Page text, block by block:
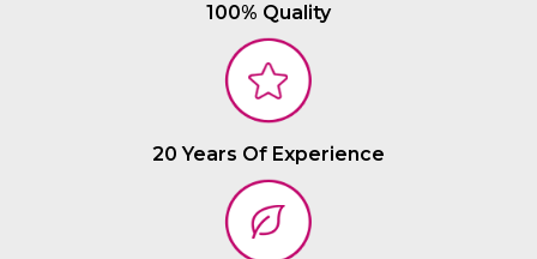
100% Quality
20 Years Of Experience